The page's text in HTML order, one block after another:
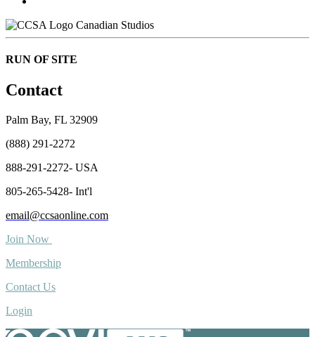
Canadian Studios
RUN OF SITE
Contact
Palm Bay, FL 32909
(888) 291-2272
888-291-2272- USA
805-265-5428- Int'l
email@ccsaonline.com
Join Now
Membership
Contact Us
Login